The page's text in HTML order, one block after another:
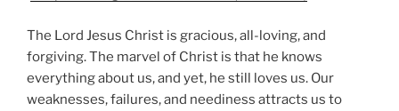
The Lord Jesus Christ is gracious, all-loving, and
forgiving. The marvel of Christ is that he knows
everything about us, and yet, he still loves us. Our
weaknesses, failures, and neediness attracts us to